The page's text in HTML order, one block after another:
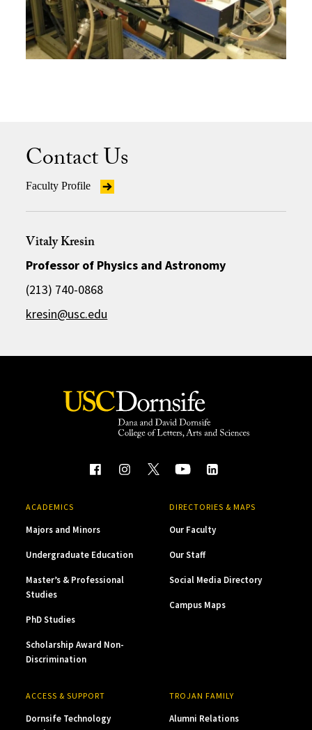
Contact Us
Faculty Profile
Vitaly Kresin
Professor of Physics and Astronomy
(213) 740-0868
kresin@usc.edu
ACADEMICS
Majors and Minors
Undergraduate Education
Master’s & Professional
Studies
PhD Studies
Scholarship Award Non-
Discrimination
DIRECTORIES & MAPS
Our Faculty
Our Staff
Social Media Directory
Campus Maps
ACCESS & SUPPORT
Dornsife Technology
TROJAN FAMILY
Alumni Relations